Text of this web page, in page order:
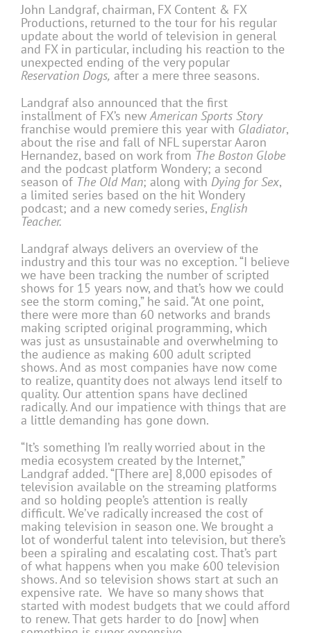
John Landgraf, chairman, FX Content & FX
Productions, returned to the tour for his regular
update about the world of television in general
and FX in particular, including his reaction to the
unexpected ending of the very popular
Reservation Dogs, after a mere three seasons.
Landgraf also announced that the first
installment of FX’s newAmerican Sports Story
franchise would premiere this year with Gladiator,
about the rise and fall of NFL superstar Aaron
Hernandez, based on work from The Boston Globe
and the podcast platform Wondery; a second
season of The Old Man; along with Dying for Sex,
a limited series based on the hit Wondery
podcast; and a new comedy series, English
Teacher.
Landgraf always delivers an overview of the
industry and this tour was no exception. “I believe
we have been tracking the number of scripted
shows for 15 years now, and that’s how we could
see the storm coming,” he said. “At one point,
there were more than 60 networks and brands
making scripted original programming, which
was just as unsustainable and overwhelming to
the audience as making 600 adult scripted
shows. And as most companies have now come
to realize, quantity does not always lend itself to
quality. Our attention spans have declined
radically. And our impatience with things that are
a little demanding has gone down.
“It’s something I’m really worried about in the
media ecosystem created by the Internet,”
Landgraf added. “[There are] 8,000 episodes of
television available on the streaming platforms
and so holding people’s attention is really
difficult. We’ve radically increased the cost of
making television in season one. We brought a
lot of wonderful talent into television, but there’s
been a spiraling and escalating cost. That’s part
of what happens when you make 600 television
shows. And so television shows start at such an
expensive rate. We have so many shows that
started with modest budgets that we could afford
to renew. That gets harder to do [now] when